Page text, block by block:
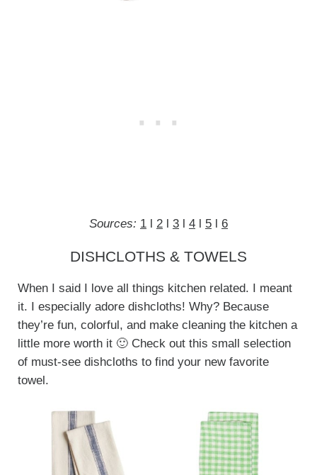
Sources: 1l 2l 3l 4l 5l 6
DISHCLOTHS & TOWELS
When I said I love all things kitchen related. I meant
it. I especially adore dishcloths! Why? Because
they’re fun, colorful, and make cleaning the kitchen a
little more worth it 🙂 Check out this small selection
of must-see dishcloths to find your new favorite
towel.